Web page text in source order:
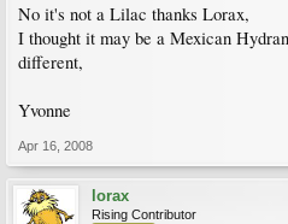
No it's not a Lilac thanks Lorax,
I thought it may be a Mexican
different,
Yvonne
Apr 16, 2008
lorax
Rising Contributor